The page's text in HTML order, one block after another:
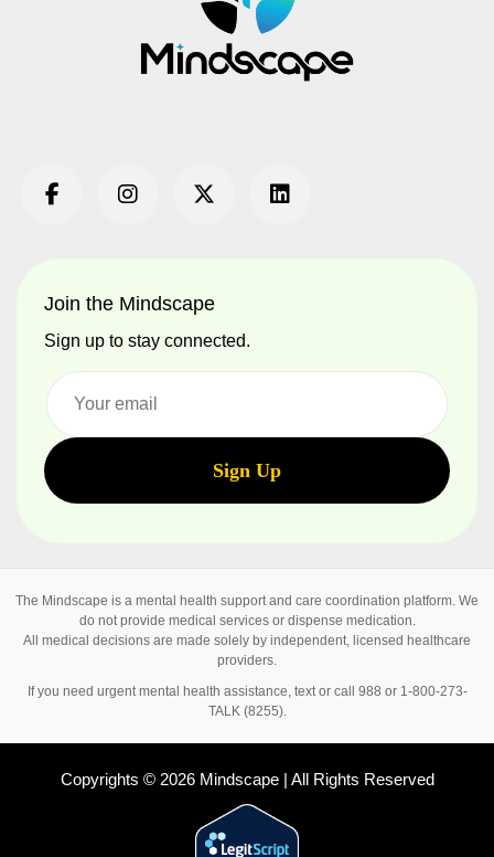
Join the Mindscape
Sign up to stay connected.
The Mindscape is a mental health support and care coordination platform. We
do not provide medical services or dispense medication.
All medical decisions are made solely by independent, licensed healthcare
providers.
If you need urgent mental health assistance, text or call 988 or 1-800-273-
TALK (8255).
Copyrights © 2026 Mindscape | All Rights Reserved